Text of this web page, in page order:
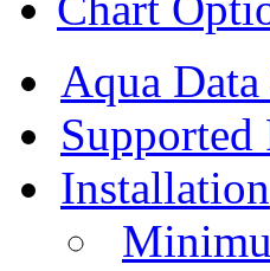
Aqua
Installation